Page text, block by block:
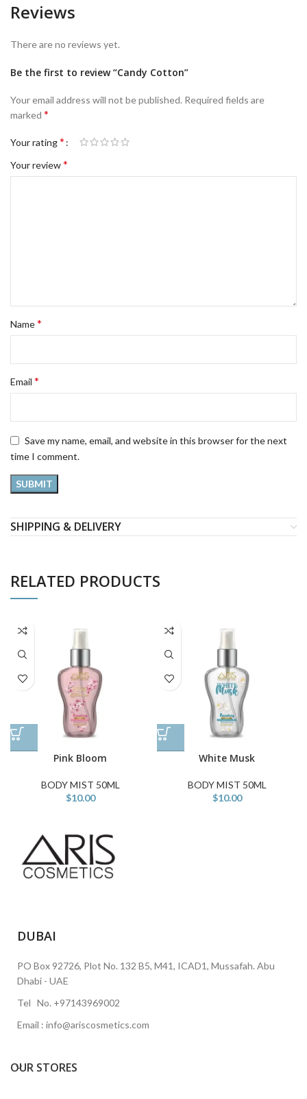
Reviews
There are no reviews yet.
Be the first to review “Candy Cotton”
Your email address will not be published. Required fields are
marked *
Your rating*
Your review*
Name*
Email *
Save my name, email, and website in this browser for the next
time I comment.
SHIPPING & DELIVERY
RELATED PRODUCTS
Pink Bloom
BODY MIST 50ML
$10.00
White Musk
BODY MIST 50ML
$10.00
DUBAI
PO Box 92726, Plot No. 132 B5, M41, ICAD1, Mussafah. Abu
Dhabi - UAE
Tel No. +97143969002
Email : info@ariscosmetics.com
OUR STORES